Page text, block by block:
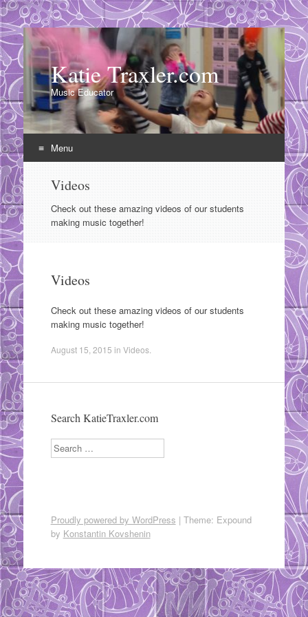
Katie Traxler.com
Music Educator
Menu
content
Videos
Check out these amazing videos of our students
making music together!
Videos
Check out these amazing videos of our students
making music together!
August 15, 2015 in Videos.
Search KatieTraxler.com
Search
Proudly powered by WordPress | Theme: Expound
by Konstantin Kovshenin